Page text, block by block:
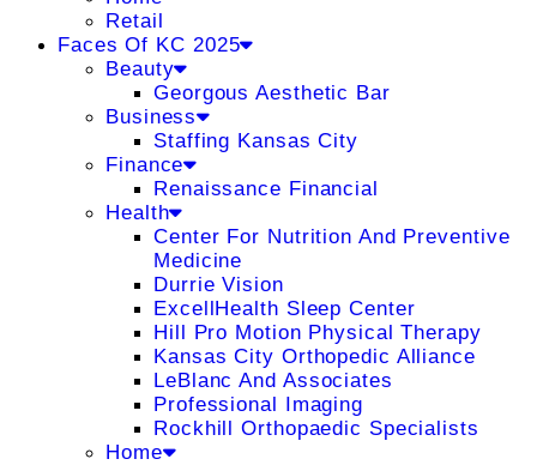
Retail
Faces Of KC 2025
Beauty
Georgous Aesthetic Bar
Business
Staffing Kansas City
Finance
Renaissance Financial
Health
Center For Nutrition And Preventive
Medicine
Durrie Vision
ExcellHealth Sleep Center
Hill Pro Motion Physical Therapy
Kansas City Orthopedic Alliance
LeBlanc And Associates
Professional Imaging
Rockhill Orthopaedic Specialists
Home